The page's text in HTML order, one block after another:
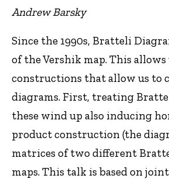
Andrew Barsky
Since the 1990s, Bratteli
of the Vershik map. This
constructions that allow us to
diagrams. First, treating
these wind up also inducing
product construction (the
matrices of two different
maps. This talk is based on